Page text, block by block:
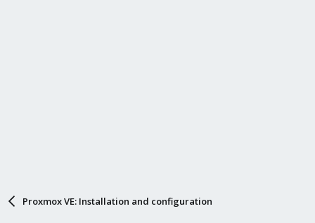
Proxmox VE: Installation and configuration